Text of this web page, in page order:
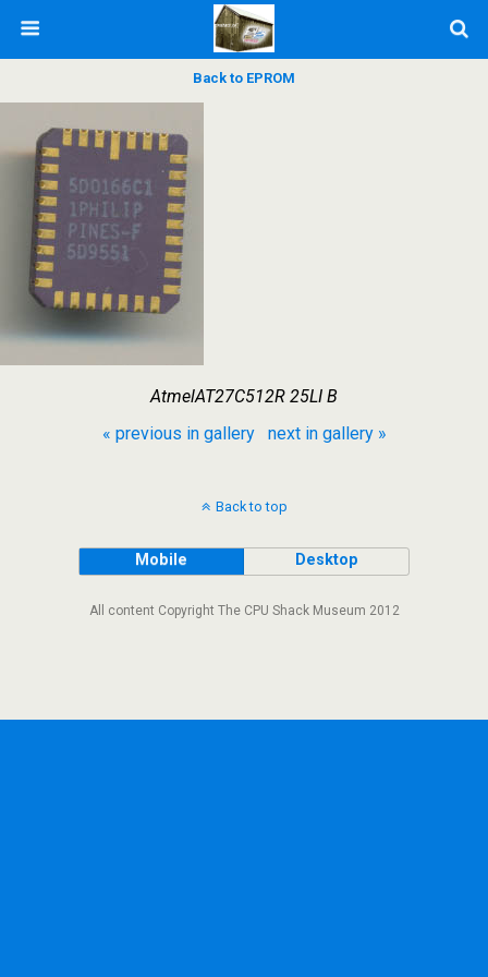
Back to EPROM
AtmelAT27C512R 25LI B
« previous in gallery
next in gallery »
Back to top
Mobile Desktop
All content Copyright The CPU Shack Museum 2012